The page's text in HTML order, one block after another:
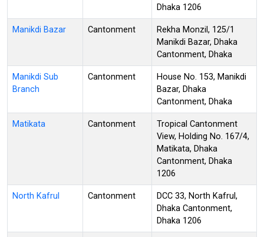
Dhaka 1206
Manikdi Bazar Cantonment
Rekha Monzil, 125/1
Manikdi Bazar, Dhaka
Cantonment, Dhaka
Manikdi Sub
Branch
Cantonment
House No. 153, Manikdi
Bazar, Dhaka
Cantonment, Dhaka
Matikata Cantonment
Tropical Cantonment
View, Holding No. 167/4,
Matikata, Dhaka
Cantonment, Dhaka
1206
North Kafrul Cantonment
DCC 33, North Kafrul,
Dhaka Cantonment,
Dhaka 1206